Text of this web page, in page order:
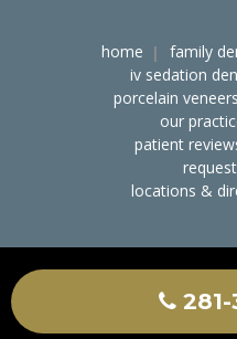
281-
home family
iv sedation
porcelain veneers
our
patient
locations &
© 2020